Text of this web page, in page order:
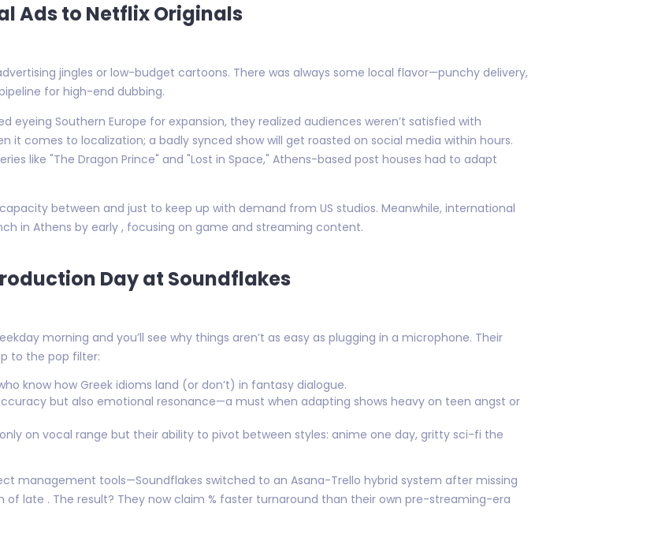
Ads to Netflix Originals
jingles or low-budget cartoons. There was always some local flavor—punchy delivery,
for high-end dubbing.
Southern Europe for expansion, they realized audiences weren’t satisfied with
it comes to localization; a badly synced show will get roasted on social media within hours.
like "The Dragon Prince" and "Lost in Space," Athens-based post houses had to adapt
between and just to keep up with demand from US studios. Meanwhile, international
in Athens by early , focusing on game and streaming content.
Day at Soundflakes
morning and you’ll see why things aren’t as easy as plugging in a microphone. Their
to the pop filter:
know how Greek idioms land (or don’t) in fantasy dialogue.
but also emotional resonance—a must when adapting shows heavy on teen angst or
on vocal range but their ability to pivot between styles: anime one day, gritty sci-fi the
management tools—Soundflakes switched to an Asana-Trello hybrid system after missing
late . The result? They now claim % faster turnaround than their own pre-streaming-era